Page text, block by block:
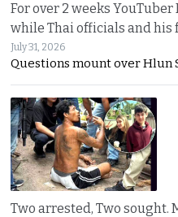
For over 2 weeks
while Thai officials and
July 31, 2026
Questions mount over Hlun
Two arrested, Two sought.